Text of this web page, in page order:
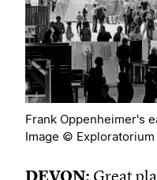
Frank Oppenheimer's
Image © Exploratorium